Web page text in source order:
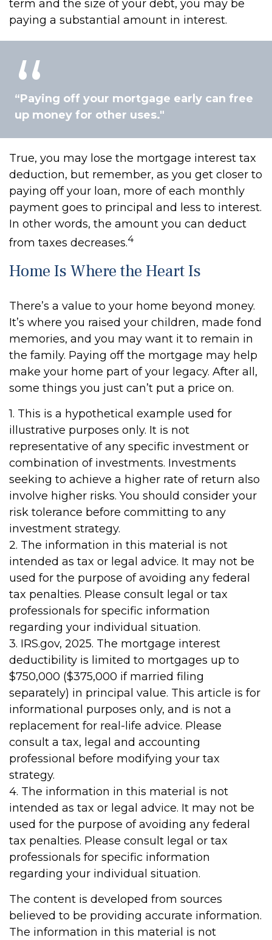
term and the size of your debt, you may be
paying a substantial amount in interest.
“Paying off your mortgage early can free
up money for other uses."
True, you may lose the mortgage interest tax
deduction, but remember, as you get closer to
paying off your loan, more of each monthly
payment goes to principal and less to interest.
In other words, the amount you can deduct
from taxes decreases.4
Home Is Where the Heart Is
There’s a value to your home beyond money.
It’s where you raised your children, made fond
memories, and you may want it to remain in
the family. Paying off the mortgage may help
make your home part of your legacy. After all,
some things you just can’t put a price on.
1. This is a hypothetical example used for
illustrative purposes only. It is not
representative of any specific investment or
combination of investments. Investments
seeking to achieve a higher rate of return also
involve higher risks. You should consider your
risk tolerance before committing to any
investment strategy.
2. The information in this material is not
intended as tax or legal advice. It may not be
used for the purpose of avoiding any federal
tax penalties. Please consult legal or tax
professionals for specific information
regarding your individual situation.
3. IRS.gov, 2025. The mortgage interest
deductibility is limited to mortgages up to
$750,000 ($375,000 if married filing
separately) in principal value. This article is for
informational purposes only, and is not a
replacement for real-life advice. Please
consult a tax, legal and accounting
professional before modifying your tax
strategy.
4. The information in this material is not
intended as tax or legal advice. It may not be
used for the purpose of avoiding any federal
tax penalties. Please consult legal or tax
professionals for specific information
regarding your individual situation.
The content is developed from sources
believed to be providing accurate information.
The information in this material is not